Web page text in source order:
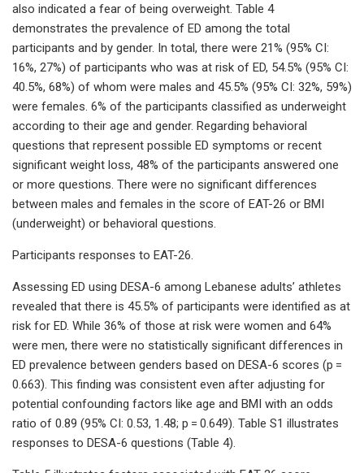
also indicated a fear of being overweight. Table 4
demonstrates the prevalence of ED among the total
participants and by gender. In total, there were 21% (95% CI:
16%, 27%) of participants who was at risk of ED, 54.5% (95% CI:
40.5%, 68%) of whom were males and 45.5% (95% CI: 32%, 59%)
were females. 6% of the participants classified as underweight
according to their age and gender. Regarding behavioral
questions that represent possible ED symptoms or recent
significant weight loss, 48% of the participants answered one
or more questions. There were no significant differences
between males and females in the score of EAT-26 or BMI
(underweight) or behavioral questions.
Participants responses to EAT-26.
Assessing ED using DESA-6 among Lebanese adults’ athletes
revealed that there is 45.5% of participants were identified as at
risk for ED. While 36% of those at risk were women and 64%
were men, there were no statistically significant differences in
ED prevalence between genders based on DESA-6 scores (p =
0.663). This finding was consistent even after adjusting for
potential confounding factors like age and BMI with an odds
ratio of 0.89 (95% CI: 0.53, 1.48; p = 0.649). Table S1 illustrates
responses to DESA-6 questions (Table 4).